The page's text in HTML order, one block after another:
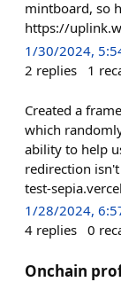
mintboard, so
https://
1/30/2024,
2 replies 1
Created a
which
ability to help
redirection
test-
1/28/2024,
4 replies 0
Onchain